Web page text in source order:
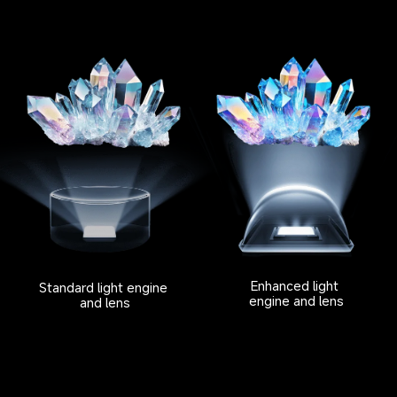
Standard light engine
and lens
Enhanced light
engine and lens